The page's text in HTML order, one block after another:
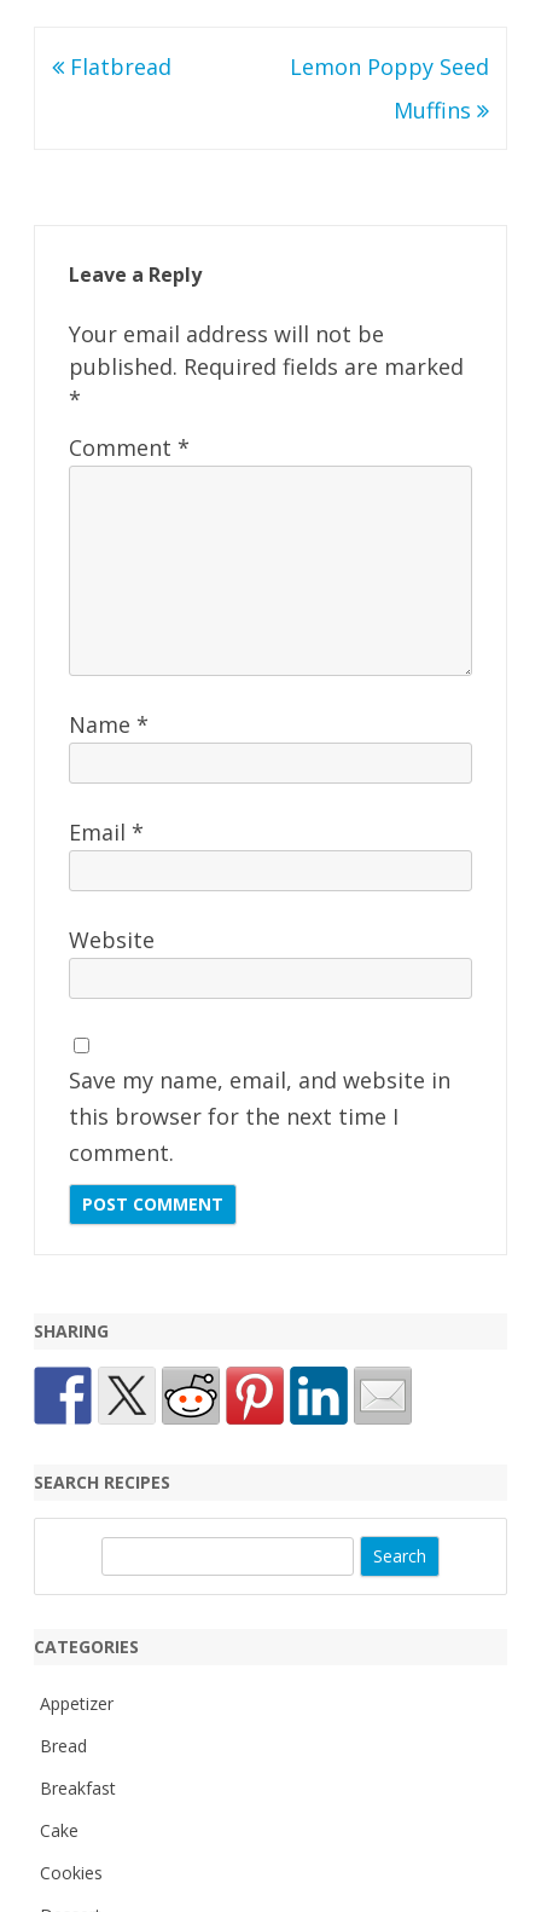
Post
Flatbread
Lemon Poppy Seed
Muffins
Leave a Reply
Your email address will not be
published. Required fields are marked
*
Comment *
Name *
Email *
Website
Save my name, email, and website in
this browser for the next time I
comment.
SHARING
SEARCH RECIPES
r
h
CATEGORIES
Appetizer
Bread
Breakfast
Cake
Cookies